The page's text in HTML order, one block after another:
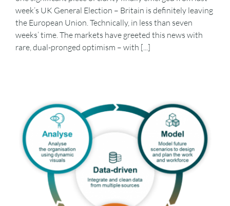
week’s UK General Election – Britain is definitely leaving
the European Union. Technically, in less than seven
weeks’ time. The markets have greeted this news with
rare, dual-pronged optimism – with [...]